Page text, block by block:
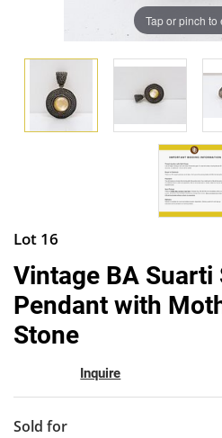
Tap or pinch to
Lot 16
Vintage BA Suarti
Pendant with
Stone
Inquire
Sold for